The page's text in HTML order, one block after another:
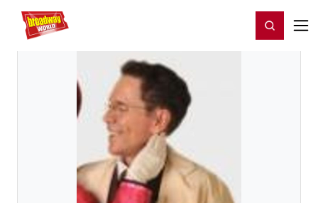
Home For You Register/Login